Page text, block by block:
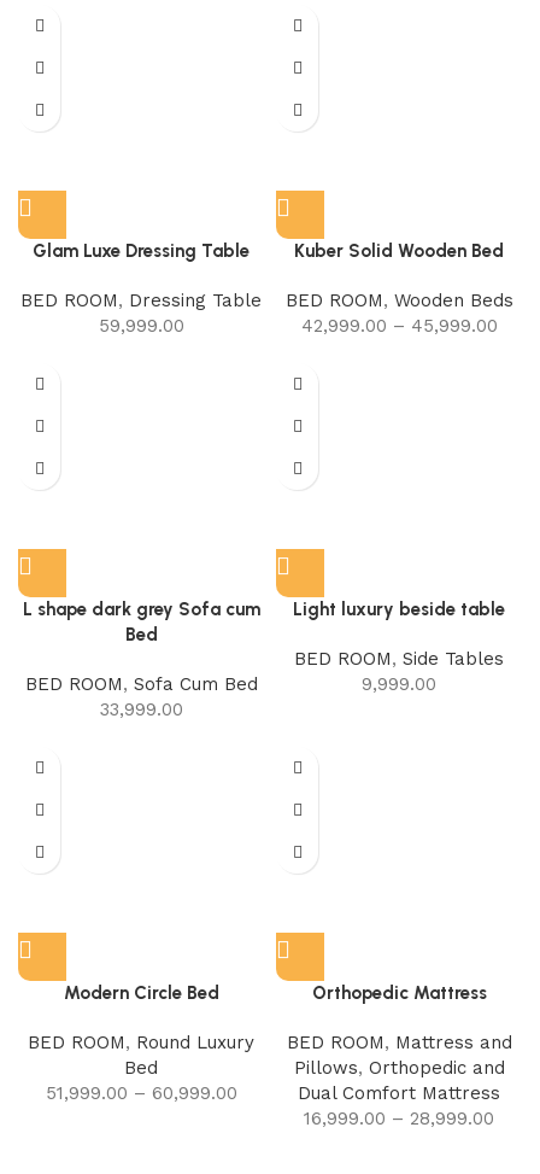
Glam Luxe Dressing Table
BED ROOM, Dressing Table
59,999.00
Kuber Solid Wooden Bed
BED ROOM, Wooden Beds
42,999.00 – 45,999.00
L shape dark grey Sofa cum
Bed
BED ROOM, Sofa Cum Bed
33,999.00
Light luxury beside table
BED ROOM, Side Tables
9,999.00
Modern Circle Bed
BED ROOM, Round Luxury
Bed
51,999.00 – 60,999.00
Orthopedic Mattress
BED ROOM, Mattress and
Pillows, Orthopedic and
Dual Comfort Mattress
16,999.00 – 28,999.00